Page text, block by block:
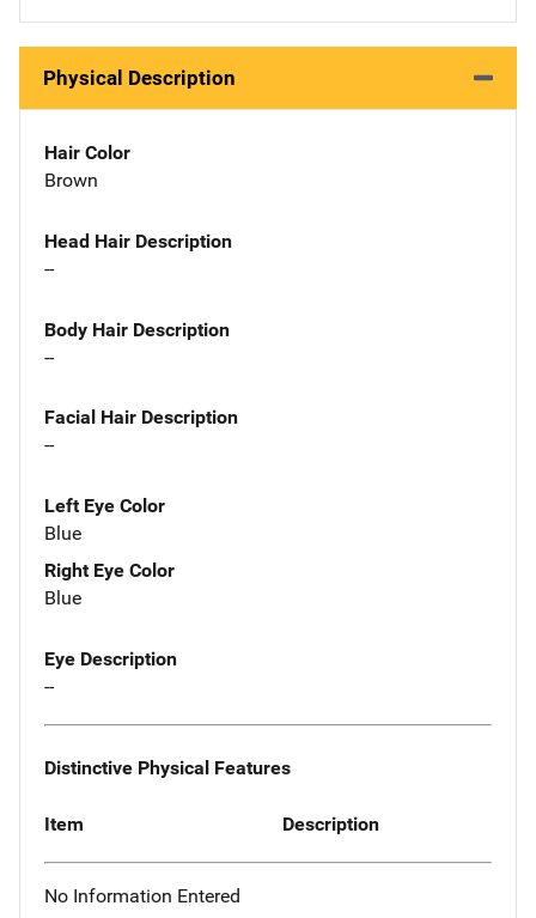
Physical Description
Hair Color
Brown
Head Hair Description
--
Body Hair Description
--
Facial Hair Description
--
Left Eye Color
Blue
Right Eye Color
Blue
Eye Description
--
Distinctive Physical Features
Item Description
No Information Entered